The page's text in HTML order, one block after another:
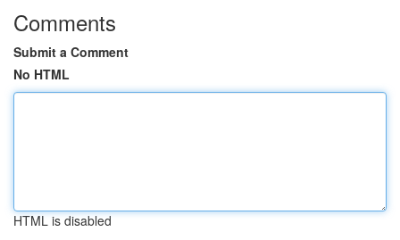
Comments
Submit a Comment
No HTML
HTML is disabled